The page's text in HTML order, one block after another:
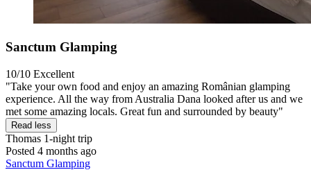
Sanctum Glamping
10/10 Excellent
"Take your own food and enjoy an amazing Românian glamping
experience. All the way from Australia Dana looked after us and we
met some amazing locals. Great fun and surrounded by beauty"
Read less
Thomas 1-night trip
Posted 4 months ago
Sanctum Glamping